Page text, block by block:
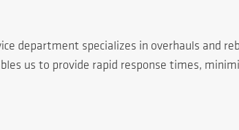
department specializes in overhauls and
us to provide rapid response times,